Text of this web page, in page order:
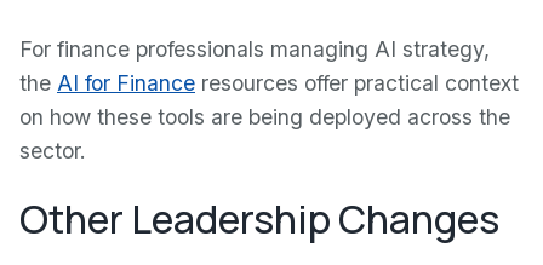
For finance professionals managing AI strategy,
the AI for Finance resources offer practical context
on how these tools are being deployed across the
sector.
Other Leadership Changes